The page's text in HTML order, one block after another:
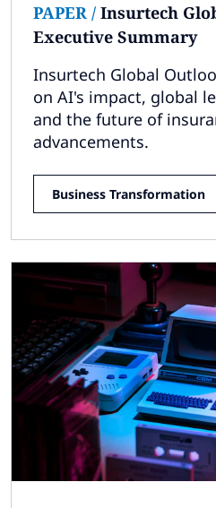
PAPER / Insurtech
Executive Summary
Insurtech Global
on AI's impact, global
and the future of
advancements.
Business Transformation